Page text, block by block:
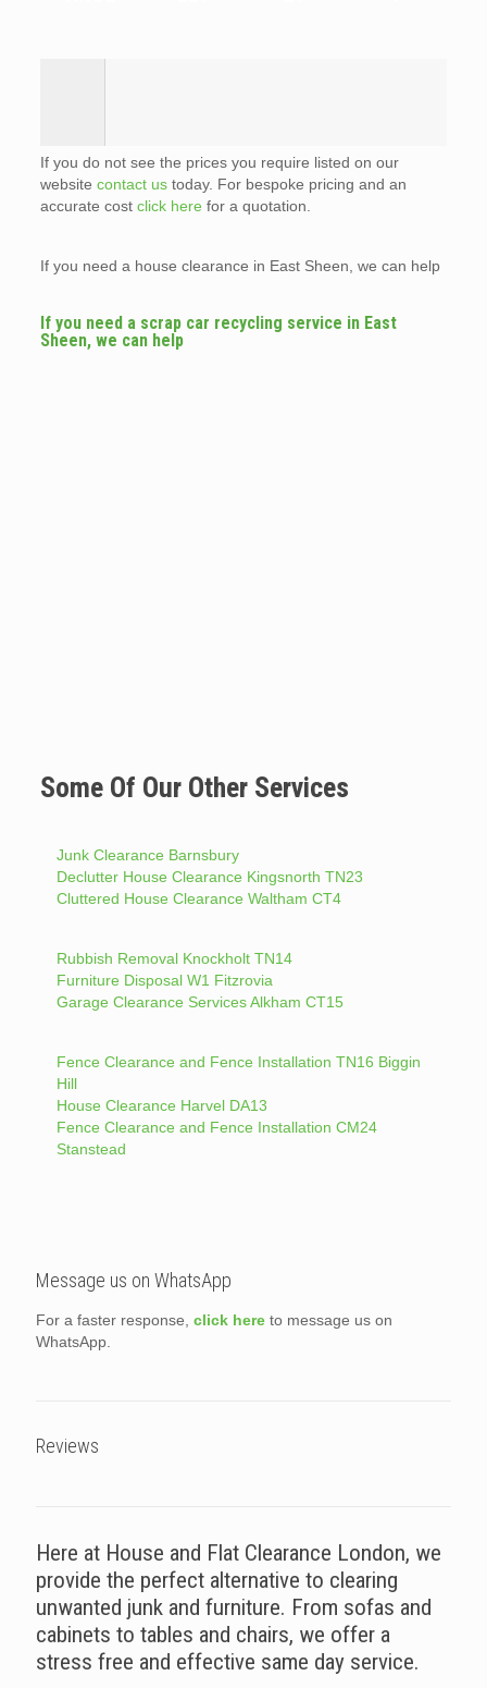
If you do not see the prices you require listed on our
website contact ustoday. For bespoke pricing and an
accurate cost click here for a quotation.
If you need a house clearance in East Sheen, we can help
If you need a scrap car recycling service in East
Sheen, we can help
Some Of Our Other Services
Junk Clearance Barnsbury
Declutter House Clearance Kingsnorth TN23
Cluttered House Clearance Waltham CT4
Rubbish Removal Knockholt TN14
Furniture Disposal W1 Fitzrovia
Garage Clearance Services Alkham CT15
Fence Clearance and Fence Installation TN16 Biggin
Hill
House Clearance Harvel DA13
Fence Clearance and Fence Installation CM24
Stanstead
Message us on WhatsApp
For a faster response, click here to message us on
WhatsApp.
Reviews
Here at House and Flat Clearance London, we
provide the perfect alternative to clearing
unwanted junk and furniture. From sofas and
cabinets to tables and chairs, we offer a
stress free and effective same day service.